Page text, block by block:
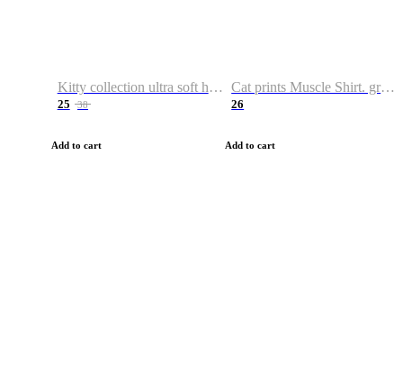
Kitty collection ultra soft hoodie. Cat graphic hoodies
25 38
Add to cart
Cat prints Muscle Shirt. graphic muscle shirt. sport shirt
26
Add to cart